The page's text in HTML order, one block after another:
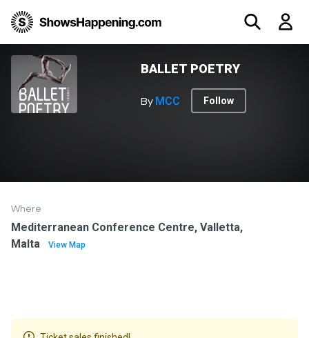
BALLET POETRY
By MCC Follow
Where
Mediterranean Conference Centre, Valletta,
Malta
View Map